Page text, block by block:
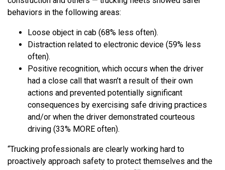
behaviors in the following areas:
Loose object in cab (68% less often).
Distraction related to electronic device (59% less
often).
Positive recognition, which occurs when the driver
had a close call that wasn’t a result of their own
actions and prevented potentially significant
consequences by exercising safe driving practices
and/or when the driver demonstrated courteous
driving (33% MORE often).
“Trucking professionals are clearly working hard to
proactively approach safety to protect themselves and the